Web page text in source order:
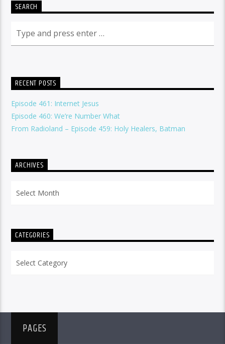
SEARCH
RECENT POSTS
Episode 461: Internet Jesus
Episode 460: We’re Number What
From Radioland – Episode 459: Holy Healers, Batman
ARCHIVES
CATEGORIES
PAGES